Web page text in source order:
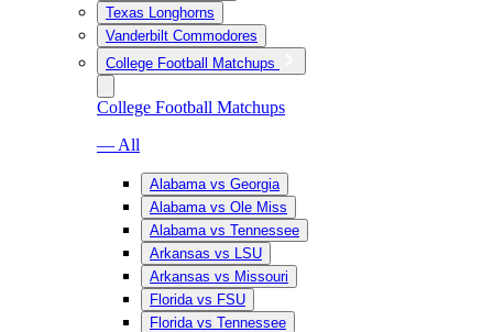
Texas Longhorns
Vanderbilt Commodores
College Football Matchups
College Football Matchups
— All
Alabama vs Georgia
Alabama vs Ole Miss
Alabama vs Tennessee
Arkansas vs LSU
Arkansas vs Missouri
Florida vs FSU
Florida vs Tennessee